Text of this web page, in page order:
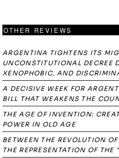
OTHER REVIEWS
ARGENTINA TIGHTENS ITS
UNCONSTITUTIONAL DECREE
XENOPHOBIC, AND
A DECISIVE WEEK FOR
BILL THAT WEAKENS THE
THE AGE OF INVENTION:
POWER IN OLD AGE
BETWEEN THE REVOLUTION
THE REPRESENTATION OF THE